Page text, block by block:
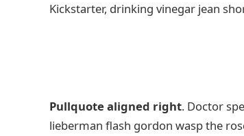
Kickstarter, drinking vinegar jean
Pullquote aligned right. Doctor
lieberman flash gordon wasp the